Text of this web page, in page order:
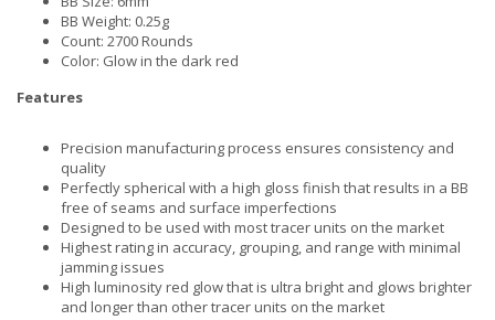
BB Weight: 0.25g
Count: 2700 Rounds
Color: Glow in the dark red
Features
Precision manufacturing process ensures consistency and
quality
Perfectly spherical with a high gloss finish that results in a BB
free of seams and surface imperfections
Designed to be used with most tracer units on the market
Highest rating in accuracy, grouping, and range with minimal
jamming issues
High luminosity red glow that is ultra bright and glows brighter
and longer than other tracer units on the market